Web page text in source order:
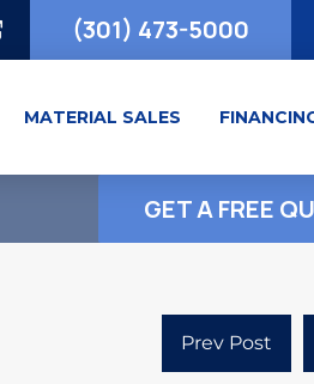
(301) 473-5000
MATERIAL SALES
GET A FREE
Prev Post